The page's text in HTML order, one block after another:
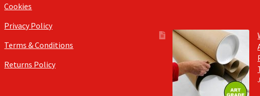
Cookies
Privacy Policy
Terms & Conditions
Returns Policy